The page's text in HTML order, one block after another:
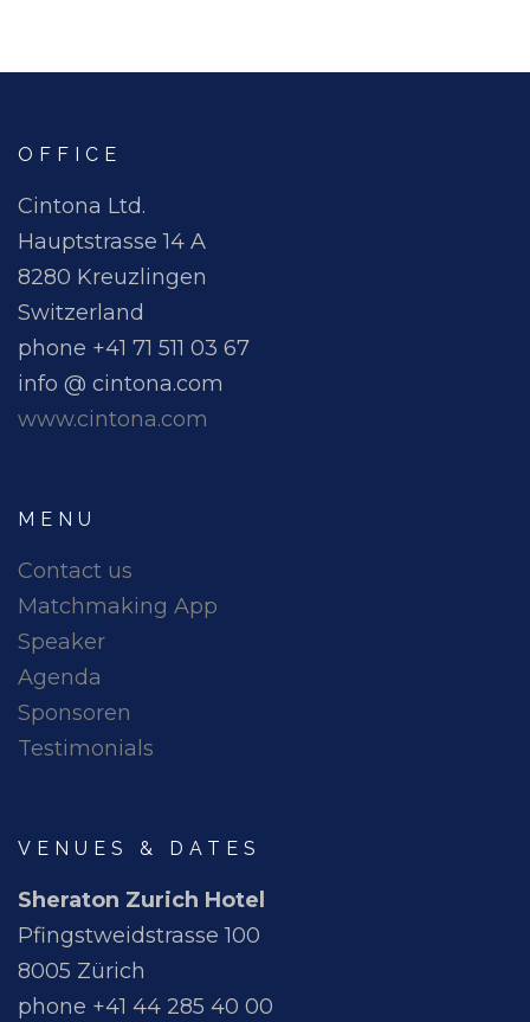
OFFICE
Cintona Ltd.
Hauptstrasse 14 A
8280 Kreuzlingen
Switzerland
phone +41 71 511 03 67
info @ cintona.com
www.cintona.com
MENU
Contact us
Matchmaking App
Speaker
Agenda
Sponsoren
Testimonials
VENUES & DATES
Sheraton Zurich Hotel
Pfingstweidstrasse 100
8005 Zürich
phone +41 44 285 40 00